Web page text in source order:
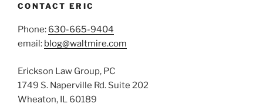
CONTACT ERIC
Phone: 630-665-9404
email: blog@waltmire.com
Erickson Law Group, PC
1749 S. Naperville Rd. Suite 202
Wheaton, IL 60189